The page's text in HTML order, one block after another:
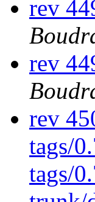
rev
rev
rev
tags/
tags/